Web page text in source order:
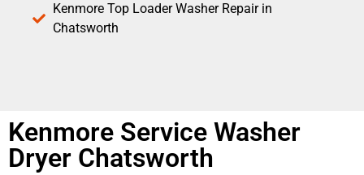
Kenmore Top Loader Washer Repair in
Chatsworth
Kenmore Service Washer
Dryer Chatsworth